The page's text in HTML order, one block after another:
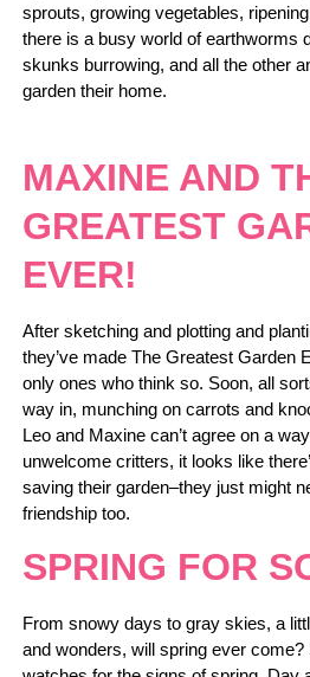
sprouts, growing vegetables,
there is a busy world of earthworms
skunks burrowing, and all the other
garden their home.
MAXINE AND
GREATEST
EVER!
After sketching and plotting and
they’ve made The Greatest Garden
only ones who think so. Soon, all
way in, munching on carrots and
Leo and Maxine can’t agree on a
unwelcome critters, it looks like
saving their garden–they just might
friendship too.
SPRING FOR
From snowy days to gray skies, a
and wonders, will spring ever come?